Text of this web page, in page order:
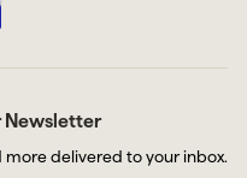
Newsletter
delivered to your inbox.